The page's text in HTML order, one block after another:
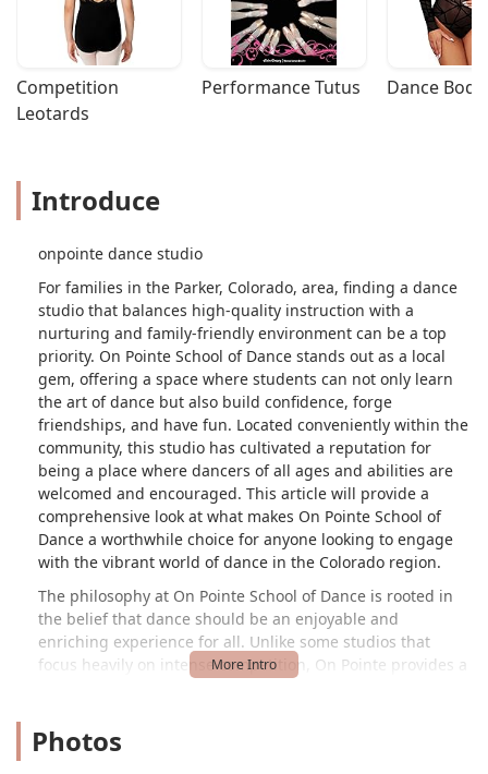
Competition
Leotards
Performance Tutus Dance
Introduce
onpointe dance studio
For families in the Parker, Colorado, area, finding a dance
studio that balances high-quality instruction with a
nurturing and family-friendly environment can be a top
priority. On Pointe School of Dance stands out as a local
gem, offering a space where students can not only learn
the art of dance but also build confidence, forge
friendships, and have fun. Located conveniently within the
community, this studio has cultivated a reputation for
being a place where dancers of all ages and abilities are
welcomed and encouraged. This article will provide a
comprehensive look at what makes On Pointe School of
Dance a worthwhile choice for anyone looking to engage
with the vibrant world of dance in the Colorado region.
The philosophy at On Pointe School of Dance is rooted in
the belief that dance should be an enjoyable and
enriching experience for all. Unlike some studios that
focus heavily on intense competition, On Pointe provides a
ethos is particularly appealing to parents who want their
children to explore their interests without overwhelming
Photos